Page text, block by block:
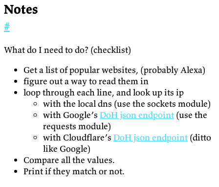
Notes
#
What do I need to do? (checklist)
Get a list of popular websites, (probably Alexa)
figure out a way to read them in
loop through each line, and look up its ip
with the local dns (use the sockets module)
with Google’s DoH json endpoint (use the
requests module)
with Cloudflare’s DoH json endpoint (ditto
like Google)
Compare all the values.
Print if they match or not.